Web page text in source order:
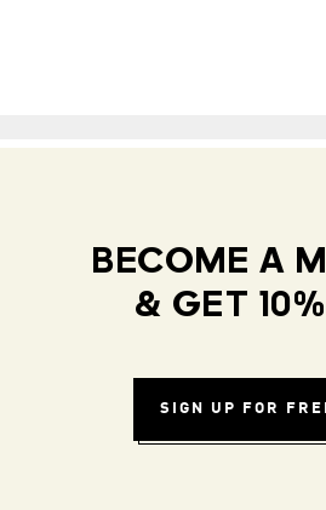
BECOME A
& GET
SIGN UP FOR